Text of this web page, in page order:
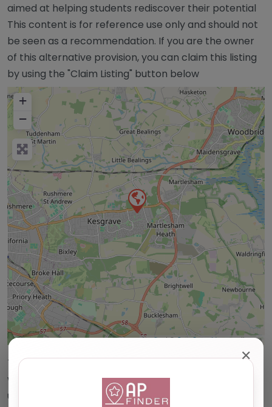
aimed at helping students rediscover their potential
This content is for reference use only and should not
be seen as a recommendation. If you are the owner
of this alternative provision, you can claim this listing
by using the "Claim Listing" button below
+
−
Leaflet| ©OpenStreetMapcontributors
This accuracy of information provided to/by this
website cannot be guaranteed and users should
undertake their own due diligence/analysis/research.
✕